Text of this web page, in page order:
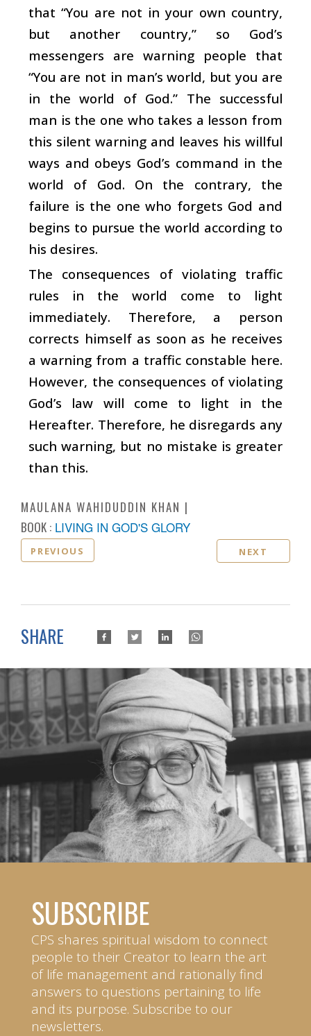
that “You are not in your own country,
but another country,” so God’s
messengers are warning people that
“You are not in man’s world, but you are
in the world of God.” The successful
man is the one who takes a lesson from
this silent warning and leaves his willful
ways and obeys God’s command in the
world of God. On the contrary, the
failure is the one who forgets God and
begins to pursue the world according to
his desires.
The consequences of violating traffic
rules in the world come to light
immediately. Therefore, a person
corrects himself as soon as he receives
a warning from a traffic constable here.
However, the consequences of violating
God’s law will come to light in the
Hereafter. Therefore, he disregards any
such warning, but no mistake is greater
than this.
MAULANA WAHIDUDDIN KHAN
BOOK : LIVING IN GOD'S GLORY
PREVIOUS NEXT
SHARE
SUBSCRIBE
CPS shares spiritual wisdom to connect
people to their Creator to learn the art
of life management and rationally find
answers to questions pertaining to life
and its purpose. Subscribe to our
newsletters.